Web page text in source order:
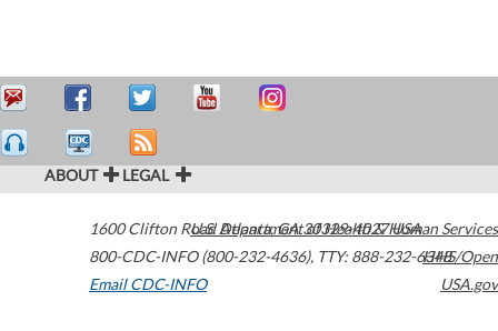
ABOUT LEGAL
1600 Clifton Road Atlanta,GA30329-4027USA
800-CDC-INFO (800-232-4636), TTY: 888-232-6348
Email CDC-INFO
U.S. Department of Health & Human Services
HHS/Open
USA.gov